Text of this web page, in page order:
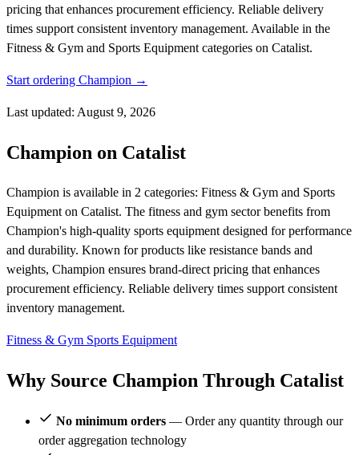
pricing that enhances procurement efficiency. Reliable delivery
times support consistent inventory management. Available in the
Fitness & Gym and Sports Equipment categories on Catalist.
Start ordering Champion →
Last updated: August 9, 2026
Champion on Catalist
Champion is available in 2 categories: Fitness & Gym and Sports
Equipment on Catalist. The fitness and gym sector benefits from
Champion's high-quality sports equipment designed for performance
and durability. Known for products like resistance bands and
weights, Champion ensures brand-direct pricing that enhances
procurement efficiency. Reliable delivery times support consistent
inventory management.
Fitness & Gym Sports Equipment
Why Source Champion Through Catalist
No minimum orders — Order any quantity through our
order aggregation technology